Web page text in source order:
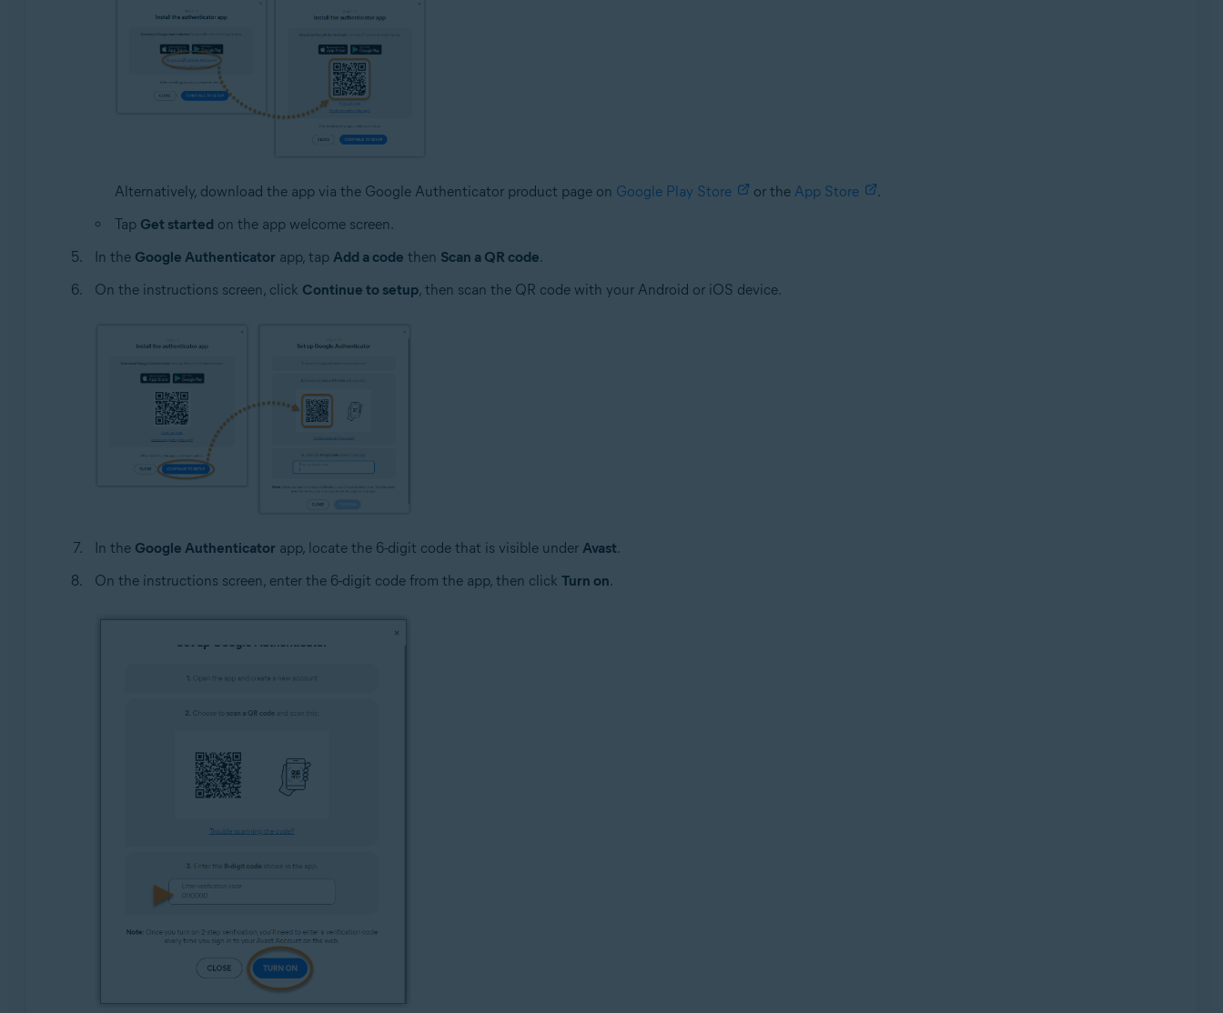
Alternatively, download the app via the Google Authenticator product page on Google Play Store or the App Store
.
Tap Get started on the app welcome screen.
In the Google Authenticator app, tap Add a code then Scan a QR code.
On the instructions screen, click Continue to setup, then scan the QR code with your Android or iOS device.
In the Google Authenticator app, locate the 6-digit code that is visible under Avast.
On the instructions screen, enter the 6-digit code from the app, then click Turn on.